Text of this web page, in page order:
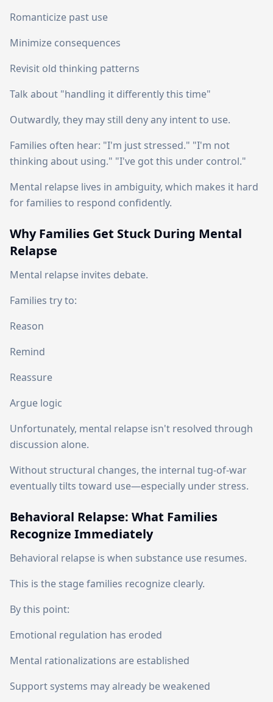
Romanticize past use
Minimize consequences
Revisit old thinking patterns
Talk about "handling it differently this time"
Outwardly, they may still deny any intent to use.
Families often hear: "I'm just stressed." "I'm not
thinking about using." "I've got this under control."
Mental relapse lives in ambiguity, which makes it hard
for families to respond confidently.
Why Families Get Stuck During Mental
Relapse
Mental relapse invites debate.
Families try to:
Reason
Remind
Reassure
Argue logic
Unfortunately, mental relapse isn't resolved through
discussion alone.
Without structural changes, the internal tug-of-war
eventually tilts toward use—especially under stress.
Behavioral Relapse: What Families
Recognize Immediately
Behavioral relapse is when substance use resumes.
This is the stage families recognize clearly.
By this point:
Emotional regulation has eroded
Mental rationalizations are established
Support systems may already be weakened